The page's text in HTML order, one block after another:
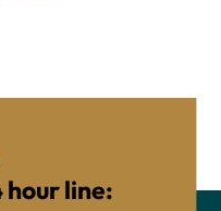
hour line: